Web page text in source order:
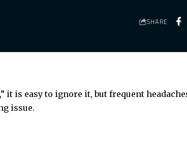
SHARE
it is easy to ignore it, but frequent
issue.